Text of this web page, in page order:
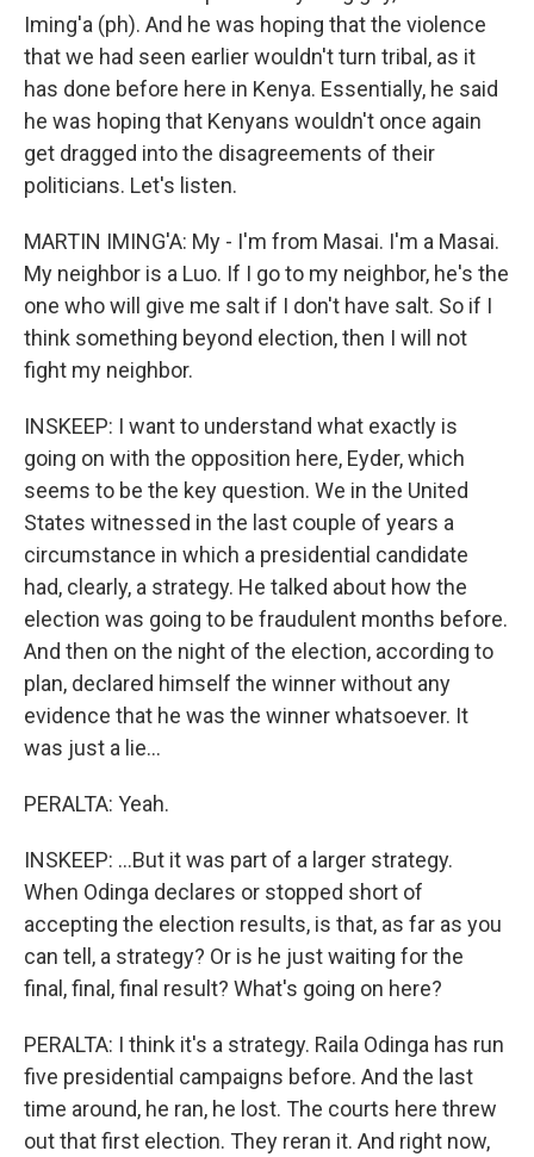
Iming'a (ph). And he was hoping that the violence
that we had seen earlier wouldn't turn tribal, as it
has done before here in Kenya. Essentially, he said
he was hoping that Kenyans wouldn't once again
get dragged into the disagreements of their
politicians. Let's listen.
MARTIN IMING'A: My - I'm from Masai. I'm a Masai.
My neighbor is a Luo. If I go to my neighbor, he's the
one who will give me salt if I don't have salt. So if I
think something beyond election, then I will not
fight my neighbor.
INSKEEP: I want to understand what exactly is
going on with the opposition here, Eyder, which
seems to be the key question. We in the United
States witnessed in the last couple of years a
circumstance in which a presidential candidate
had, clearly, a strategy. He talked about how the
election was going to be fraudulent months before.
And then on the night of the election, according to
plan, declared himself the winner without any
evidence that he was the winner whatsoever. It
was just a lie...
PERALTA: Yeah.
INSKEEP: ...But it was part of a larger strategy.
When Odinga declares or stopped short of
accepting the election results, is that, as far as you
can tell, a strategy? Or is he just waiting for the
final, final, final result? What's going on here?
PERALTA: I think it's a strategy. Raila Odinga has run
five presidential campaigns before. And the last
time around, he ran, he lost. The courts here threw
out that first election. They reran it. And right now,